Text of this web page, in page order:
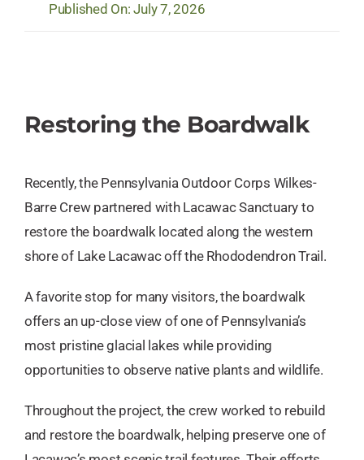
Published On: July 7, 2026
Restoring the Boardwalk
Recently, the Pennsylvania Outdoor Corps Wilkes-
Barre Crew partnered with Lacawac Sanctuary to
restore the boardwalk located along the western
shore of Lake Lacawac off the Rhododendron Trail.
A favorite stop for many visitors, the boardwalk
offers an up-close view of one of Pennsylvania’s
most pristine glacial lakes while providing
opportunities to observe native plants and wildlife.
Throughout the project, the crew worked to rebuild
and restore the boardwalk, helping preserve one of